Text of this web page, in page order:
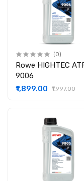
(0)
Rowe HIGHTEC
9006
₹1,899.00
₹1,997.00